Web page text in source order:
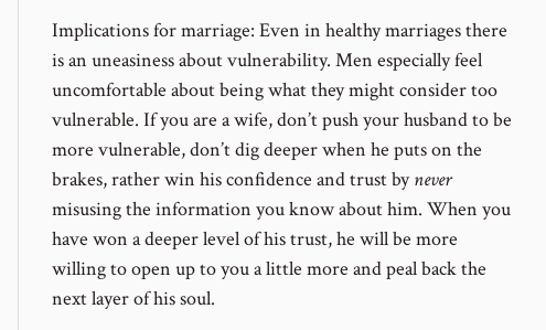
Implications for marriage: Even in healthy marriages there
is an uneasiness about vulnerability. Men especially feel
uncomfortable about being what they might consider too
vulnerable. If you are a wife, don’t push your husband to be
more vulnerable, don’t dig deeper when he puts on the
brakes, rather win his confidence and trust bynever
misusing the information you know about him. When you
have won a deeper level of his trust, he will be more
willing to open up to you a little more and peal back the
next layer of his soul.